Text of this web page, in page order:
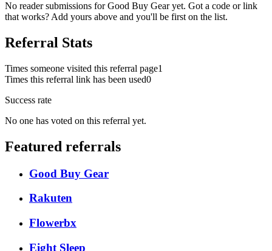
No reader submissions forGood Buy Gear yet. Got a code or link
that works? Add yours above and you'll be first on the list.
Referral Stats
Times someone visited this referral page1
Times this referral link has been used0
Success rate
No one has voted on this referral yet.
Featured referrals
Good Buy Gear
Rakuten
Flowerbx
Eight Sleep